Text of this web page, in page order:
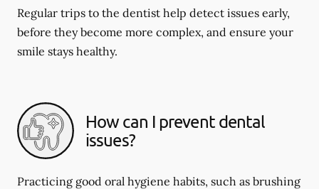
Regular trips to the dentist help detect issues early,
before they become more complex, and ensure your
smile stays healthy.
How can I prevent dental
issues?
Practicing good oral hygiene habits, such as brushing